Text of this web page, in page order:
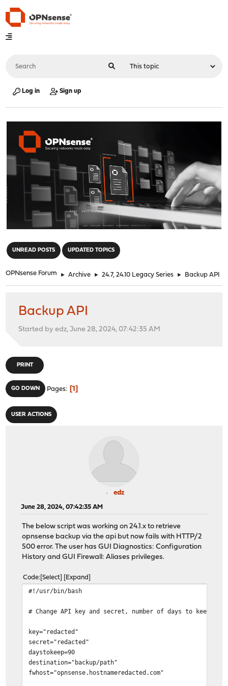
Log in Sign up
UNREAD POSTS UPDATED TOPICS
OPNsense Forum ► Archive ► 24.7, 24.10 Legacy Series ► Backup API
Backup API
Started by edz, June 28, 2024, 07:42:35 AM
PRINT
GO DOWN Pages 1
USER ACTIONS
edz
June 28, 2024, 07:42:35 AM
The below script was working on 24.1.x to retrieve
opnsense backup via the api but now fails with HTTP/2
500 error. The user has GUI Diagnostics: Configuration
History and GUI Firewall: Aliases privileges.
Code Select Expand
#!/usr/bin/bash
# Change API key and secret, number of days to keep
key="redacted"
secret="redacted"
daystokeep=90
destination="backup/path"
fwhost="opnsense.hostnameredacted.com"